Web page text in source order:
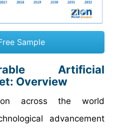
Sample
Artificial
Overview
across the world
advancement